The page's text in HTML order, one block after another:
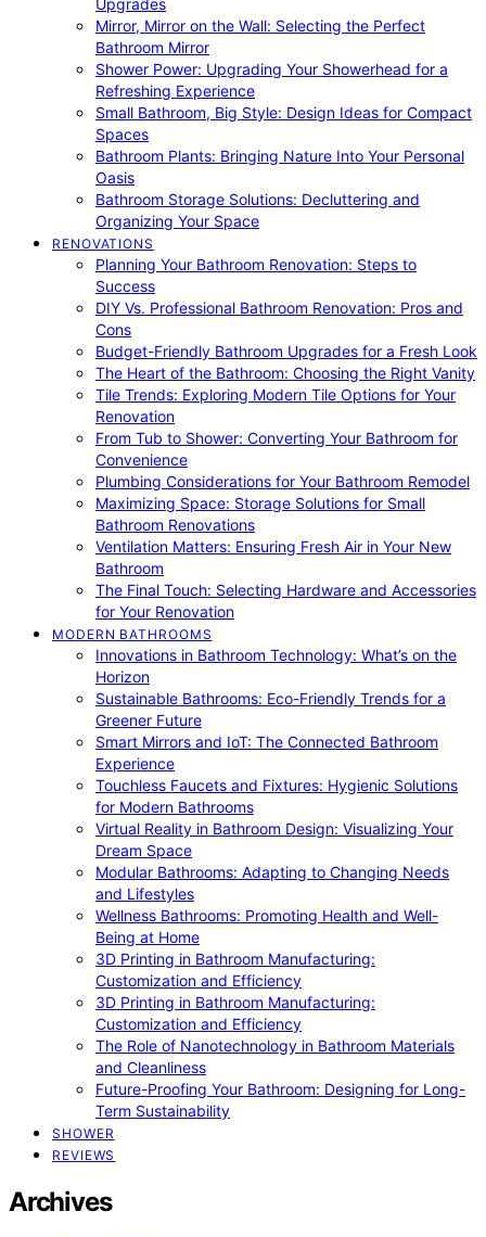
Upgrades
Mirror, Mirror on the Wall: Selecting the Perfect
Bathroom Mirror
Shower Power: Upgrading Your Showerhead for a
Refreshing Experience
Small Bathroom, Big Style: Design Ideas for Compact
Spaces
Bathroom Plants: Bringing Nature Into Your Personal
Oasis
Bathroom Storage Solutions: Decluttering and
Organizing Your Space
RENOVATIONS
Planning Your Bathroom Renovation: Steps to
Success
DIY Vs. Professional Bathroom Renovation: Pros and
Cons
Budget-Friendly Bathroom Upgrades for a Fresh Look
The Heart of the Bathroom: Choosing the Right Vanity
Tile Trends: Exploring Modern Tile Options for Your
Renovation
From Tub to Shower: Converting Your Bathroom for
Convenience
Plumbing Considerations for Your Bathroom Remodel
Maximizing Space: Storage Solutions for Small
Bathroom Renovations
Ventilation Matters: Ensuring Fresh Air in Your New
Bathroom
The Final Touch: Selecting Hardware and Accessories
for Your Renovation
MODERN BATHROOMS
Innovations in Bathroom Technology: What’s on the
Horizon
Sustainable Bathrooms: Eco-Friendly Trends for a
Greener Future
Smart Mirrors and IoT: The Connected Bathroom
Experience
Touchless Faucets and Fixtures: Hygienic Solutions
for Modern Bathrooms
Virtual Reality in Bathroom Design: Visualizing Your
Dream Space
Modular Bathrooms: Adapting to Changing Needs
and Lifestyles
Wellness Bathrooms: Promoting Health and Well-
Being at Home
3D Printing in Bathroom Manufacturing:
Customization and Efficiency
3D Printing in Bathroom Manufacturing:
Customization and Efficiency
The Role of Nanotechnology in Bathroom Materials
and Cleanliness
Future-Proofing Your Bathroom: Designing for Long-
Term Sustainability
SHOWER
REVIEWS
Archives